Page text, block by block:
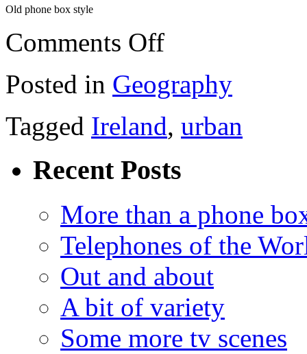
Old phone box style
Comments Offon
Ireland
Posted in Geography
Tagged Ireland, urban
Recent Posts
More than a phone
Telephones of the
Out and about
A bit of variety
Some more tv scenes